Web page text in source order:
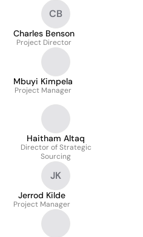
CB
Charles Benson
Project Director
Mbuyi Kimpela
Project Manager
Haitham Altaq
Director of Strategic
Sourcing
JK
Jerrod Kilde
Project Manager